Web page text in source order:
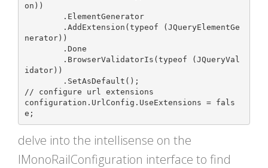
on))
nerator))
idator))
// configure url extensions
configuration.UrlConfig.UseExtensions = fals
delve into the intellisense on the
IMonoRailConfiguration interface to find